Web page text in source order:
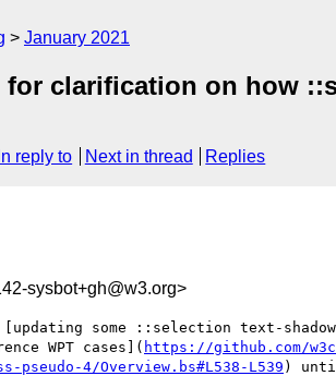
January 2021
clarification on how
In reply to Next in thread Replies
sysbot+gh@w3.org>
some ::selection text-
WPT cases]( https://github.com/
pseudo-4/Overview.bs#L538-L539 )